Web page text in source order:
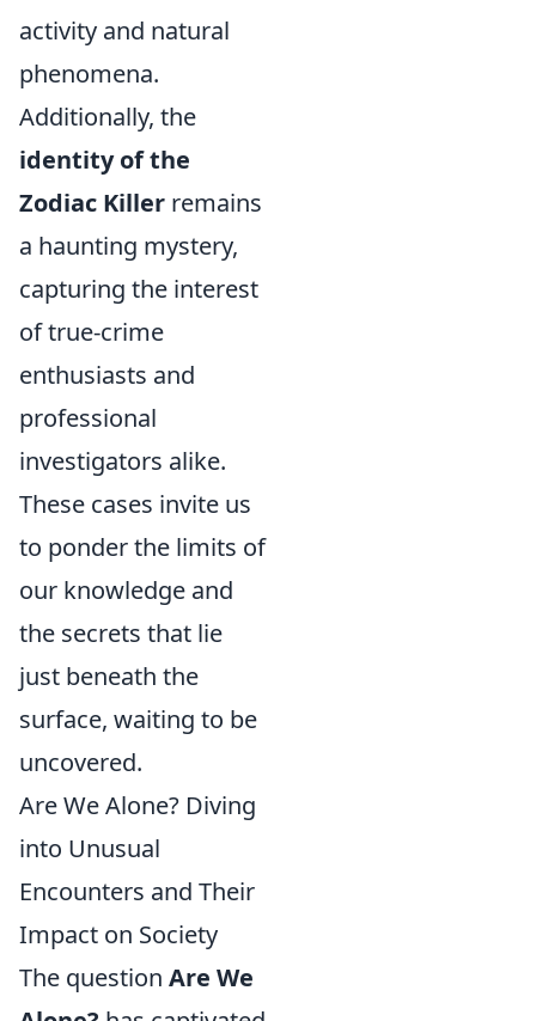
activity and natural
phenomena.
Additionally, the
identity of the
Zodiac Killer remains
a haunting mystery,
capturing the interest
of true-crime
enthusiasts and
professional
investigators alike.
These cases invite us
to ponder the limits of
our knowledge and
the secrets that lie
just beneath the
surface, waiting to be
uncovered.
Are We Alone? Diving
into Unusual
Encounters and Their
Impact on Society
The question Are We